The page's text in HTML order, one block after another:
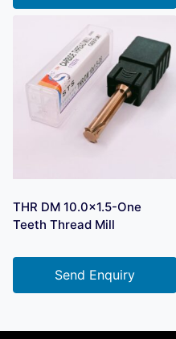
THR DM 10.0×1.5-One
Teeth Thread Mill
Send Enquiry